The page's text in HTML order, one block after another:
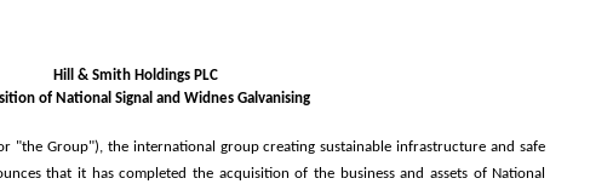
Hill & Smith Holdings PLC
of National Signal and Widnes Galvanising
"the Group"), the international group creating sustainable infrastructure and safe
that it has completed the acquisitionof the business and assets of National